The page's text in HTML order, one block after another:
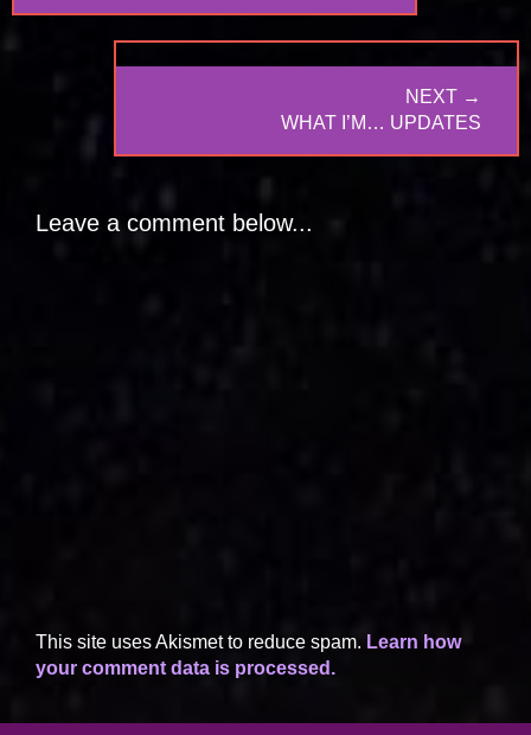
NEXT →
WHAT I’M… UPDATES
Leave a comment below...
This site uses Akismet to reduce spam. Learn how
your comment data is processed.